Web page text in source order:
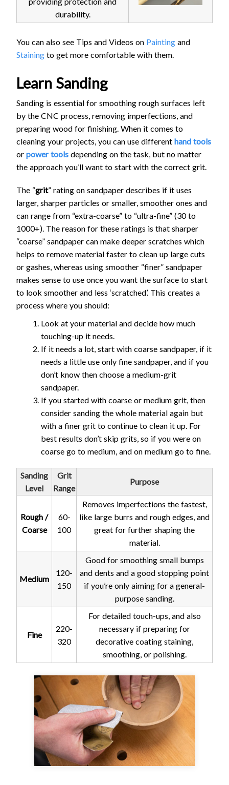
durability.
You can also see Tips and Videos on Painting and
Staining to get more comfortable with them.
Learn Sanding
Sanding is essential for smoothing rough surfaces left
by the CNC process, removing imperfections, and
preparing wood for finishing. When it comes to
cleaning your projects, you can use different hand tools
or power tools depending on the task, but no matter
the approach you’ll want to start with the correct grit.
The “grit” rating on sandpaper describes if it uses
larger, sharper particles or smaller, smoother ones and
can range from “extra-coarse” to “ultra-fine” (30 to
1000+). The reason for these ratings is that sharper
“coarse” sandpaper can make deeper scratches which
helps to remove material faster to clean up large cuts
or gashes, whereas using smoother “finer” sandpaper
makes sense to use once you want the surface to start
to look smoother and less ‘scratched’. This creates a
process where you should:
Look at your material and decide how much
touching-up it needs.
If it needs a lot, start with coarse sandpaper, if it
needs a little use only fine sandpaper, and if you
don’t know then choose a medium-grit
sandpaper.
If you started with coarse or medium grit, then
consider sanding the whole material again but
with a finer grit to continue to clean it up. For
best results don’t skip grits, so if you were on
coarse go to medium, and on medium go to fine.
Sanding
Level
Grit
Range
Purpose
Rough /
Coarse
60-
100
Removes imperfections the fastest,
like large burrs and rough edges, and
great for further shaping the
material.
Medium
120-
150
Good for smoothing small bumps
and dents and a good stopping point
if you’re only aiming for a general-
purpose sanding.
Fine
220-
320
For detailed touch-ups, and also
necessary if preparing for
decorative coating staining,
smoothing, or polishing.